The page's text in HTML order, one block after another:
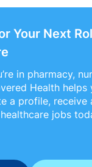
Your Next
in pharmacy,
Health helps
a profile, receive
jobs